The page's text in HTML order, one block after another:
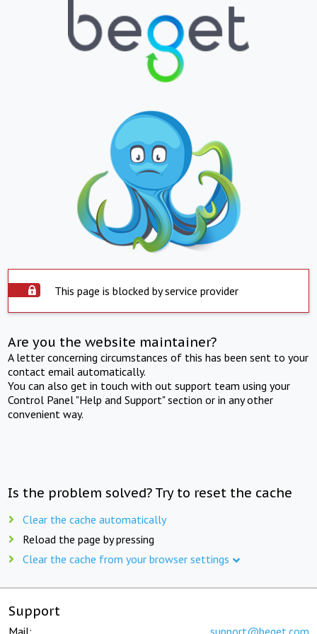
This page is blocked by service provider
Are you the website maintainer?
A letter concerning circumstances of this has been sent to your
contact email automatically.
You can also get in touch with out support team using your
Control Panel "Help and Support" section or in any other
convenient way.
Is the problem solved? Try to reset the cache
Clear the cache automatically
Reload the page by pressing
Clear the cache from your browser settings
Support
Mail: support@beget.com